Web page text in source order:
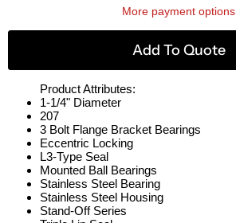
More payment options
Add To Quote
Product Attributes:
1-1/4" Diameter
207
3 Bolt Flange Bracket Bearings
Eccentric Locking
L3-Type Seal
Mounted Ball Bearings
Stainless Steel Bearing
Stainless Steel Housing
Stand-Off Series